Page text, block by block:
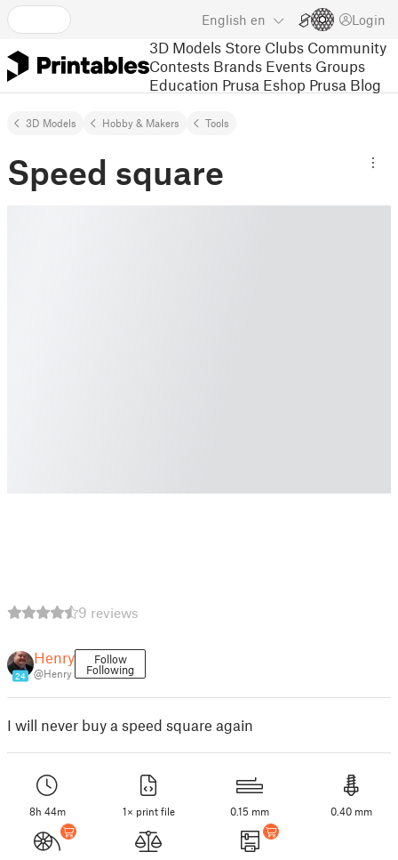
English en Login
3D Models Store Clubs Community
Contests Brands Events Groups
Education Prusa Eshop Prusa Blog
3D Models Hobby & Makers Tools
Speed square
9 reviews
24
Henry
@Henry
Follow
Following
I will never buy a speed square again
8h 44m 1× print file 0.15 mm 0.40 mm